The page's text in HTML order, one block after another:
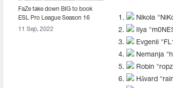
FaZe take down BIG to book
ESL Pro League Season 16
playoff berth
11 Sep, 2022
1.
Nikola
2.
Ilya
3.
Evgenii
4.
Nemanja
5.
Robin
6.
Håvard